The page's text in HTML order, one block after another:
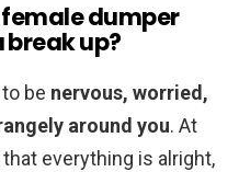
dumper
up?
be nervous, worried,
around you. At
everything is alright,